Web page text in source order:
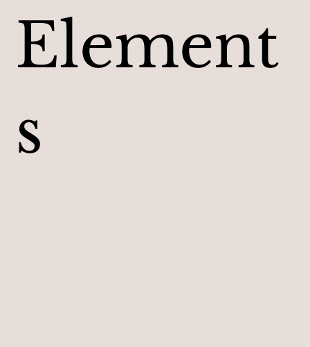
Element
s